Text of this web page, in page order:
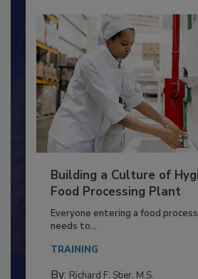
Building a Culture of
Food Processing Plant
Everyone entering a food